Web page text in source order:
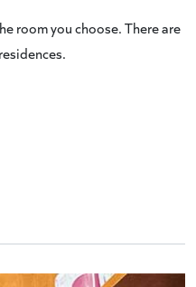
room you choose. There are